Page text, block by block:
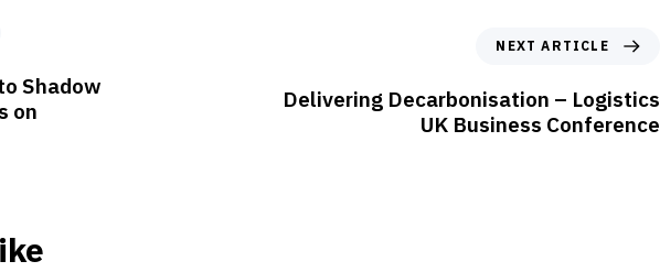
Shadow
on
x
t
NEXT ARTICLE
Delivering Decarbonisation – Logistics
UK Business Conference